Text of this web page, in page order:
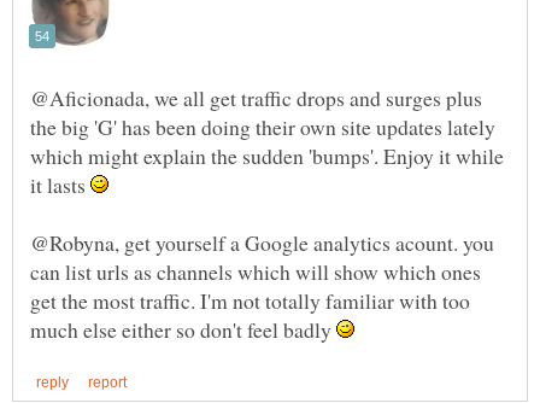
@Aficionada, we all get traffic drops and surges plus
the big 'G' has been doing their own site updates lately
which might explain the sudden 'bumps'. Enjoy it while
it lasts
@Robyna, get yourself a Google analytics acount. you
can list urls as channels which will show which ones
get the most traffic. I'm not totally familiar with too
much else either so don't feel badly